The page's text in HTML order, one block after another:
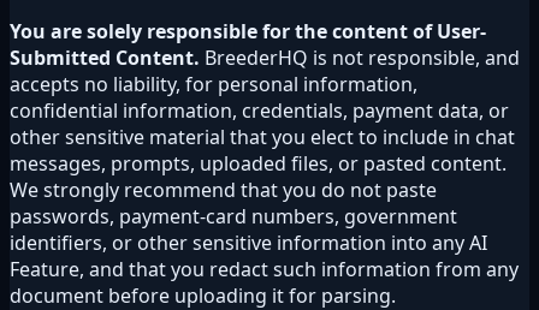
You are solely responsible for the content of User-
Submitted Content. BreederHQ is not responsible, and
accepts no liability, for personal information,
confidential information, credentials, payment data, or
other sensitive material that you elect to include in chat
messages, prompts, uploaded files, or pasted content.
We strongly recommend that you do not paste
passwords, payment-card numbers, government
identifiers, or other sensitive information into any AI
Feature, and that you redact such information from any
document before uploading it for parsing.